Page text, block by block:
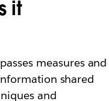
it
measures and
shared
and